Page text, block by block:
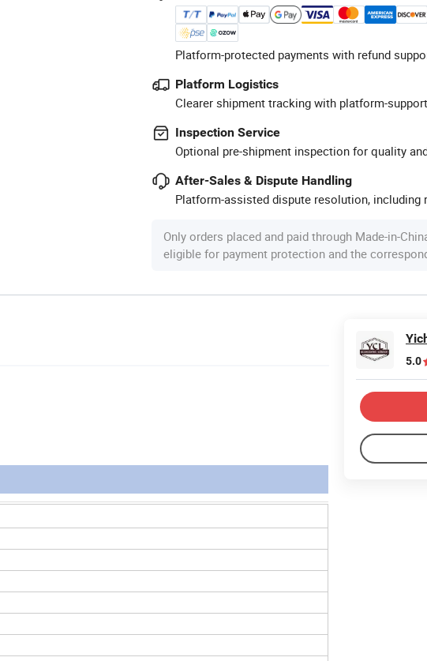
Platform-protected payments with refund
Platform Logistics
Clearer shipment tracking with platform-
Inspection Service
Optional pre-shipment inspection for quality
After-Sales & Dispute Handling
Platform-assisted dispute resolution, including
Only orders placed and paid through Made-in-
eligible for payment protection and the
5.0